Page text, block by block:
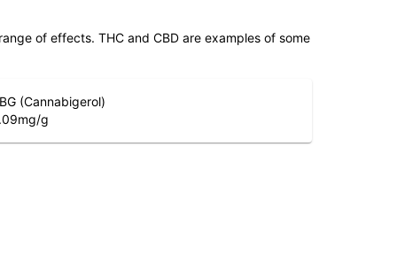
of effects. THC and CBD are examples of some
(Cannabigerol)
mg/g